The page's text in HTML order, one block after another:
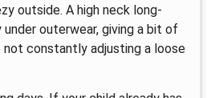
outside. A high neck long-
outerwear, giving a bit of
not constantly adjusting a loose